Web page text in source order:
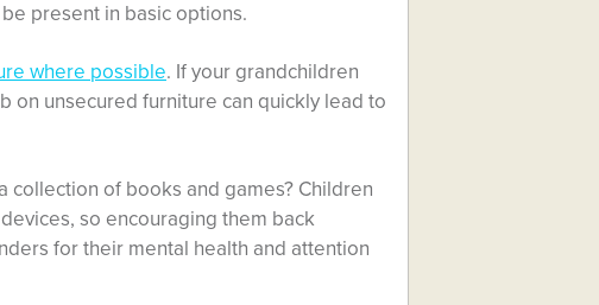
present in basic options.
where possible. If your grandchildren
on unsecured furniture can quickly lead to
collection of books and games? Children
so encouraging them back
for their mental health and attention